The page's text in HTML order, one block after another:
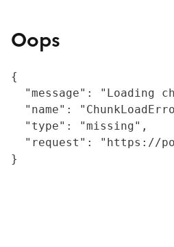
Oops
{
"message": "Loading
"name":
  "type": "missing",
"request": "https://
}